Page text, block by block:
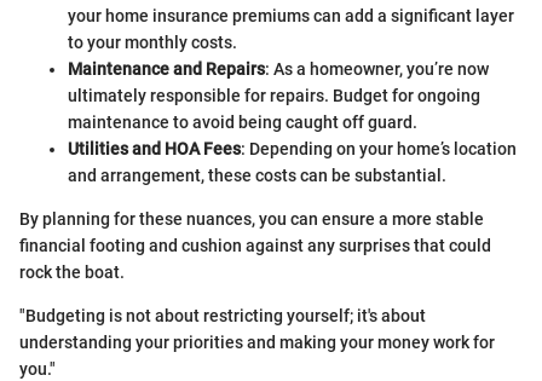
your home insurance premiums can add a significant layer
to your monthly costs.
Maintenance and Repairs: As a homeowner, you’re now
ultimately responsible for repairs. Budget for ongoing
maintenance to avoid being caught off guard.
Utilities and HOA Fees: Depending on your home’s location
and arrangement, these costs can be substantial.
By planning for these nuances, you can ensure a more stable
financial footing and cushion against any surprises that could
rock the boat.
"Budgeting is not about restricting yourself; it's about
understanding your priorities and making your money work for
you."